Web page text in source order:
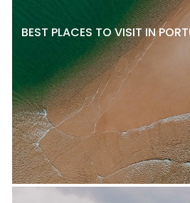
BEST PLACES TO VISIT IN